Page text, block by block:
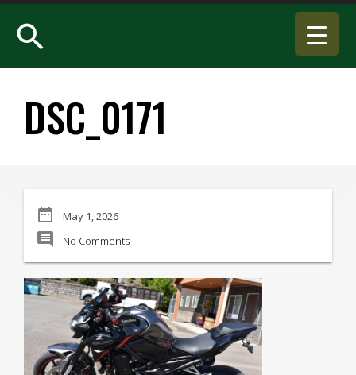
search
DSC_0171
date_range May 1, 2026
comment No Comments